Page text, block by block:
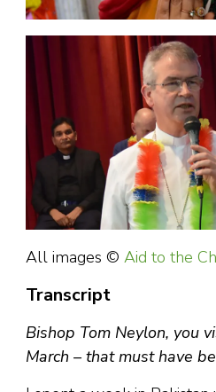
All images © Aid to the
Transcript
Bishop Tom Neylon, you
March – that must have